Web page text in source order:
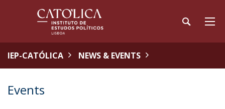
IEP-CATÓLICA NEWS & EVENTS
Events